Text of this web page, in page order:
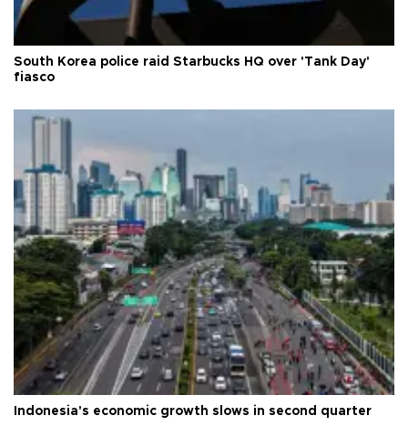
South Korea police raid Starbucks HQ over 'Tank Day'
fiasco
Indonesia's economic growth slows in second quarter